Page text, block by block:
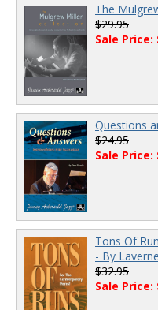
The
$29.95
Sale Price:
Questions
$24.95
Sale Price:
Tons Of
- By Laverne
$32.95
Sale Price: